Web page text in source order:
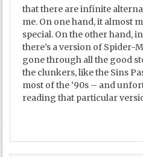
that there are infinite
me. On one hand, it almost
special. On the other hand,
there’s a version of Spider-
gone through all the good
the clunkers, like the Sins
most of the ’90s – and
reading that particular